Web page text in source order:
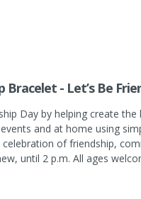
Bracelet - Let’s Be
Day by helping create
and at home using
of friendship,
until 2 p.m. All ages